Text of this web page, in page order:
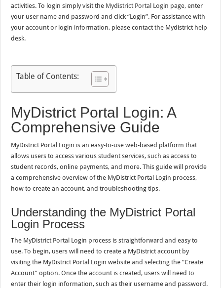
activities. To login simply visit the Mydistrict Portal Login page, enter
your user name and password and click “Login”. For assistance with
your account or login information, please contact the Mydistrict help
desk.
Table of Contents:
MyDistrict Portal Login: A
Comprehensive Guide
MyDistrict Portal Login is an easy-to-use web-based platform that
allows users to access various student services, such as access to
student records, online payments, and more. This guide will provide
a comprehensive overview of the MyDistrict Portal Login process,
how to create an account, and troubleshooting tips.
Understanding the MyDistrict Portal
Login Process
The MyDistrict Portal Login process is straightforward and easy to
use. To begin, users will need to create a MyDistrict account by
visiting the MyDistrict Portal Login website and selecting the “Create
Account” option. Once the account is created, users will need to
enter their login information, such as their username and password.